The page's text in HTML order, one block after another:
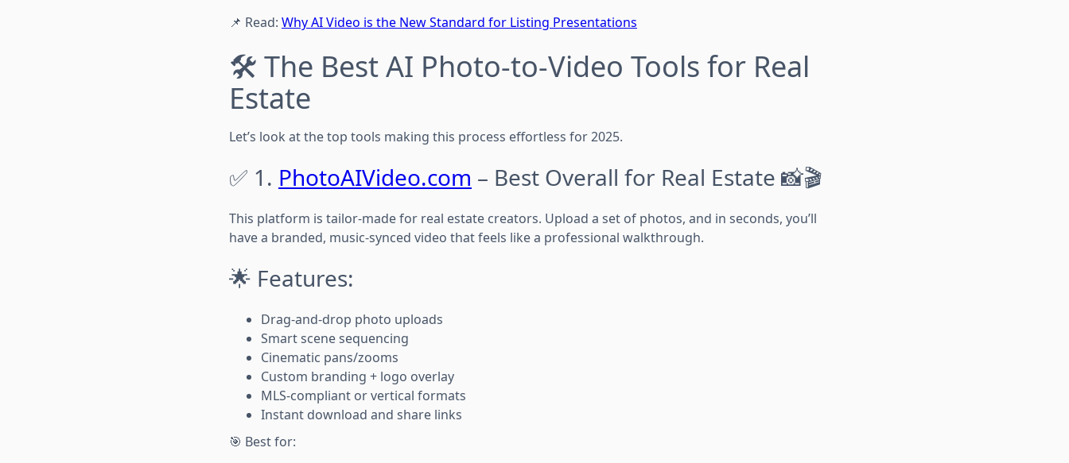
📌 Read: Why AI Video is the New Standard for Listing Presentations
🛠️ The Best AI Photo-to-Video Tools for Real
Estate
Let’s look at the top tools making this process effortless for 2025.
✅ 1. PhotoAIVideo.com – Best Overall for Real Estate 📸🎬
This platform is tailor-made for real estate creators. Upload a set of photos, and in seconds, you’ll
have a branded, music-synced video that feels like a professional walkthrough.
🌟 Features:
Drag-and-drop photo uploads
Smart scene sequencing
Cinematic pans/zooms
Custom branding + logo overlay
MLS-compliant or vertical formats
Instant download and share links
🎯 Best for: